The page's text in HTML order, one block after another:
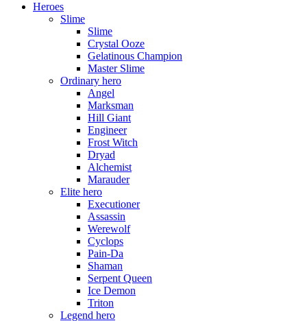
Heroes
Slime
Slime
Crystal Ooze
Gelatinous Champion
Master Slime
Ordinary hero
Angel
Marksman
Hill Giant
Engineer
Frost Witch
Dryad
Alchemist
Marauder
Elite hero
Executioner
Assassin
Werewolf
Cyclops
Pain-Da
Shaman
Serpent Queen
Ice Demon
Triton
Legend hero